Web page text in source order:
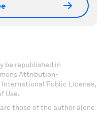
be republished in
Attribution-
Public License,
Use.
those of the author alone